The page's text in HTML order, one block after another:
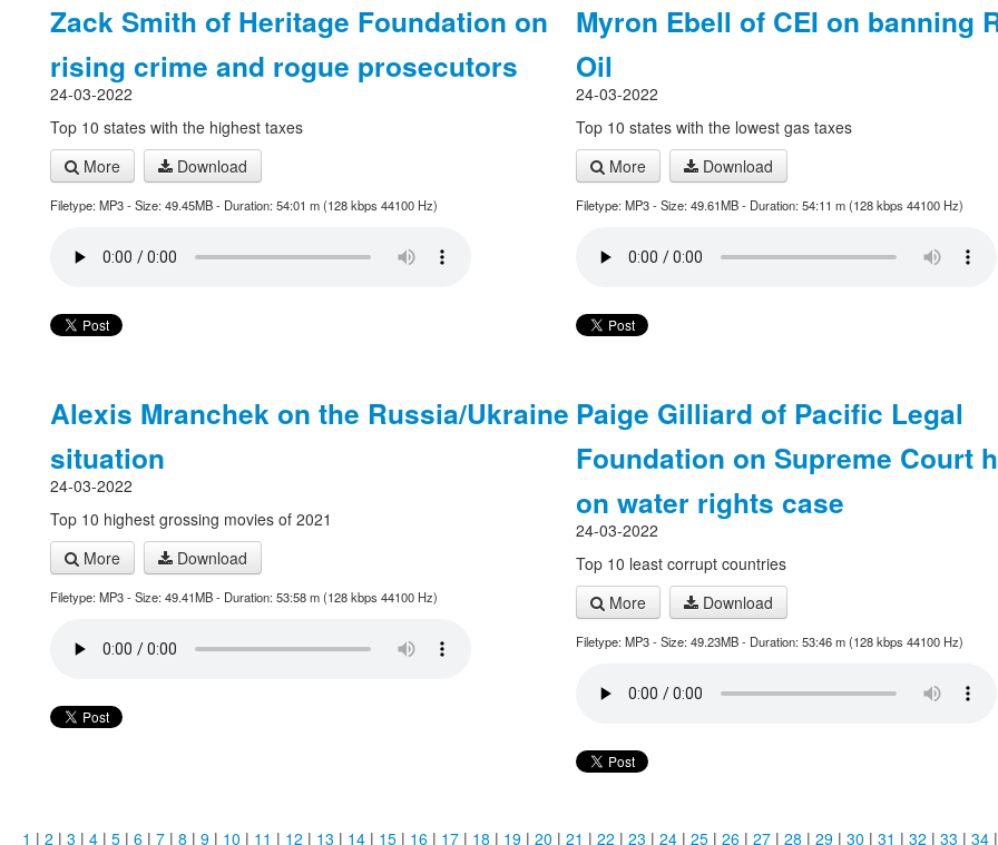
Zack Smith of Heritage Foundation on
rising crime and rogue prosecutors
24-03-2022
Top 10 states with the highest taxes
More
Download
Filetype: MP3 - Size: 49.45MB - Duration: 54:01 m (128 kbps 44100 Hz)
Myron Ebell of CEI on banning
Oil
24-03-2022
Top 10 states with the lowest gas taxes
More
Download
Filetype: MP3 - Size: 49.61MB - Duration: 54:11 m (128 kbps 44100 Hz)
Alexis Mranchek on the Russia/Ukraine
situation
24-03-2022
Top 10 highest grossing movies of 2021
More
Download
Filetype: MP3 - Size: 49.41MB - Duration: 53:58 m (128 kbps 44100 Hz)
Paige Gilliard of Pacific Legal
Foundation on Supreme Court
on water rights case
24-03-2022
Top 10 least corrupt countries
More
Download
Filetype: MP3 - Size: 49.23MB - Duration: 53:46 m (128 kbps 44100 Hz)
1 | 2 | 3 | 4 | 5 | 6 | 7 | 8 | 9 | 10 | 11 | 12 | 13 | 14 | 15 | 16 | 17 | 18 | 19 | 20 | 21 | 22 | 23 | 24 | 25 | 26 | 27 | 28 | 29 | 30 | 31 | 32 | 33 | 34 |